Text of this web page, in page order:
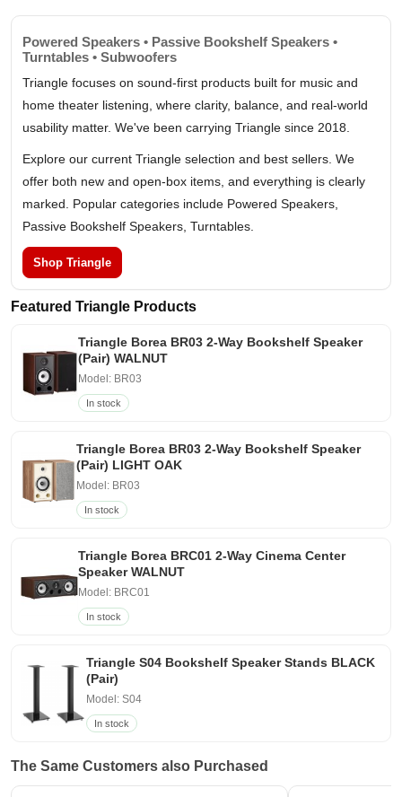
Powered Speakers • Passive Bookshelf Speakers •
Turntables • Subwoofers
Triangle focuses on sound-first products built for music and
home theater listening, where clarity, balance, and real-world
usability matter. We've been carrying Triangle since 2018.
Explore our current Triangle selection and best sellers. We
offer both new and open-box items, and everything is clearly
marked. Popular categories include Powered Speakers,
Passive Bookshelf Speakers, Turntables.
Shop Triangle
Featured Triangle Products
Triangle Borea BR03 2-Way Bookshelf Speaker
(Pair) WALNUT
Model: BR03
In stock
Triangle Borea BR03 2-Way Bookshelf Speaker
(Pair) LIGHT OAK
Model: BR03
In stock
Triangle Borea BRC01 2-Way Cinema Center
Speaker WALNUT
Model: BRC01
In stock
Triangle S04 Bookshelf Speaker Stands BLACK
(Pair)
Model: S04
In stock
The Same Customers also Purchased